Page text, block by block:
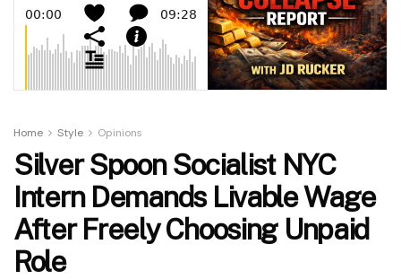
Home Style Opinions
Silver Spoon Socialist NYC
Intern Demands Livable Wage
After Freely Choosing Unpaid
Role